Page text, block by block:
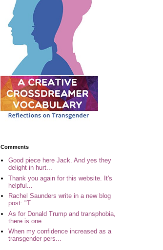
Comments
Good piece here Jack. And yes they
delight in hurt...
Thank you again for this website. It's
helpful...
Rachel Saunders write in a new blog
post: "T...
As for Donald Trump and transphobia,
there is one ...
When my confidence increased as a
transgender pers...